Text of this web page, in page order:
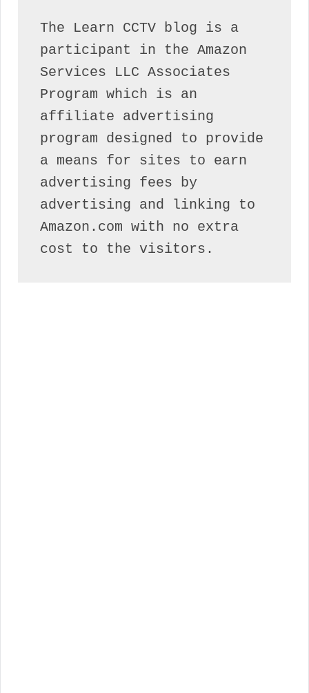
The Learn CCTV blog is a
participant in the Amazon
Services LLC Associates
Program which is an
affiliate advertising
program designed to provide
a means for sites to earn
advertising fees by
advertising and linking to
Amazon.com with no extra
cost to the visitors.